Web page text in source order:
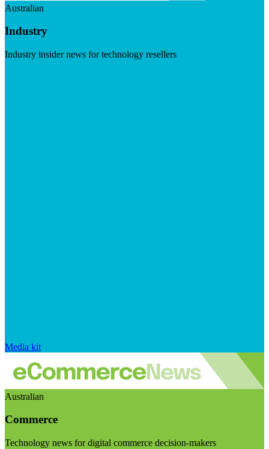
Australian
Industry
Industry insider news for technology resellers
Media kit
Australian
Commerce
Technology news for digital commerce decision-makers